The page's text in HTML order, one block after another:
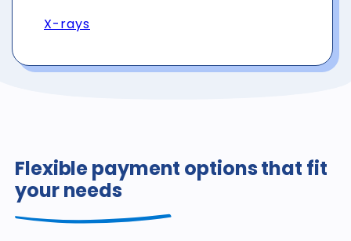
X-rays
Flexible payment options that fit
your needs